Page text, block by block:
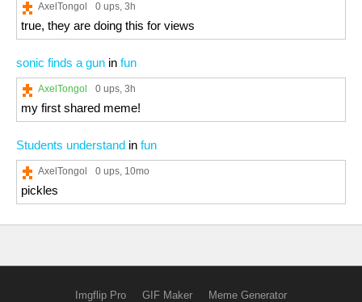
AxelTongol 0 ups, 3h
true, they are doing this for views
sonic finds a gun in fun
AxelTongol 0 ups, 3h
my first shared meme!
Students understand in fun
AxelTongol 0 ups, 10mo
pickles
Imgflip Pro GIF Maker Meme Generator